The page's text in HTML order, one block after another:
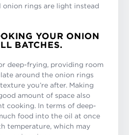
onion rings are light instead
YOUR ONION
BATCHES.
deep-frying, providing room
around the onion rings
you’re after. Making
amount of space also
cooking. In terms of deep-
food into the oil at once
temperature, which may